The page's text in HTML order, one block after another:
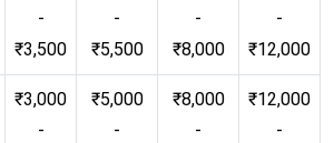
-
₹3,500
-
₹5,500
-
₹8,000
-
₹12,000
₹3,000
-
₹5,000
-
₹8,000
-
₹12,000
-